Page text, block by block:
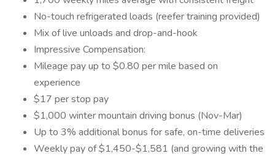
No-touch refrigerated loads (reefer training provided)
Mix of live unloads and drop-and-hook
Impressive Compensation:
Mileage pay up to $0.80 per mile based on
experience
$17 per stop pay
$1,000 winter mountain driving bonus (Nov-Mar)
Up to 3% additional bonus for safe, on-time deliveries
Weekly pay of $1,450-$1,581 (and growing with the